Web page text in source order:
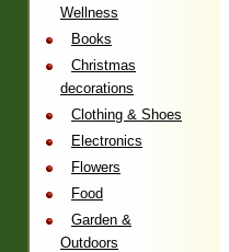
Wellness
Books
Christmas
decorations
Clothing & Shoes
Electronics
Flowers
Food
Garden &
Outdoors